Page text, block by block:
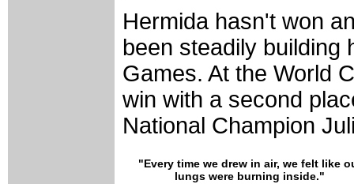
Hermida hasn't won
been steadily building
Games. At the World
win with a second
National Champion
"Every time we drew in air, we felt like
lungs were burning inside."